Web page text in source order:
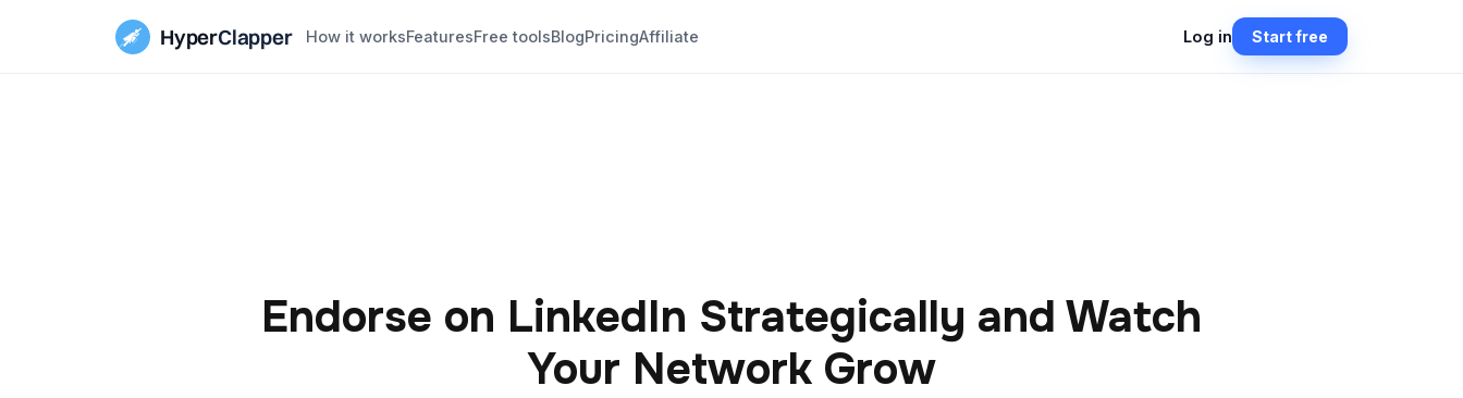
HyperClapper How it worksFeaturesFree toolsBlogPricingAffiliate Log in Start free
Endorse on LinkedIn Strategically and Watch
Your Network Grow